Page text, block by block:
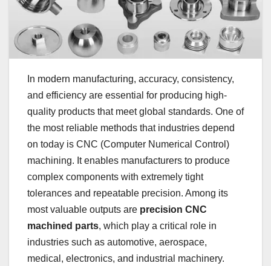
In modern manufacturing, accuracy, consistency,
and efficiency are essential for producing high-
quality products that meet global standards. One of
the most reliable methods that industries depend
on today is CNC (Computer Numerical Control)
machining. It enables manufacturers to produce
complex components with extremely tight
tolerances and repeatable precision. Among its
most valuable outputs are precision CNC
machined parts, which play a critical role in
industries such as automotive, aerospace,
medical, electronics, and industrial machinery.